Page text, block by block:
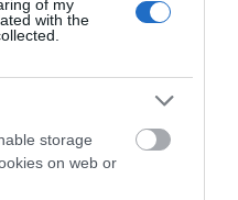
of my
with the
storage
on web or